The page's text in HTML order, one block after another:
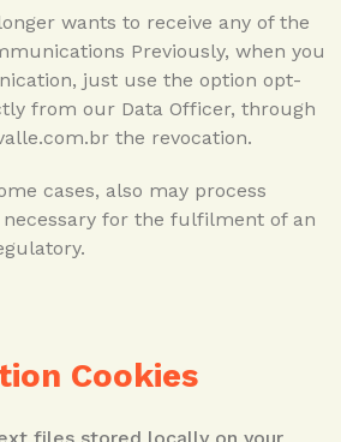
wants to receive any of the
Previously, when you
just use the option opt-
from our Data Officer, through
the revocation.
cases, also may process
for the fulfilment of an
Cookies